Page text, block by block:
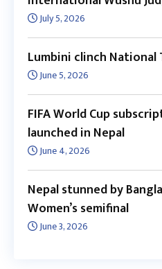
July 5, 2026
Lumbini clinch
June 5, 2026
FIFA World Cup
launched in Nepal
June 4, 2026
Nepal stunned by
Women’s semifinal
June 3, 2026